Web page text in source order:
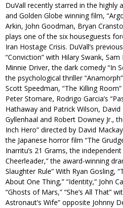
DuVall recently starred in the highly
and Golden Globe winning film,
Arkin, John Goodman, Bryan
plays one of the six houseguests
Iran Hostage Crisis. DuVall’s
“Conviction” with Hilary Swank,
Minnie Driver, the dark comedy “In
the psychological thriller
Scott Speedman, “The Killing
Peter Stomare, Rodrigo Garcia’s
Hathaway and Patrick Wilson, David
Gyllenhaal and Robert Downey Jr.,
Inch Hero” directed by David
the Japanese horror film “The
Inarritu’s 21 Grams, the
Cheerleader,” the award-winning
Slaughter Rule” With Ryan Gosling,
About One Thing,” “Identity,” John
“Ghosts of Mars,” “She’s All That”
Astronaut’s Wife” opposite Johnny